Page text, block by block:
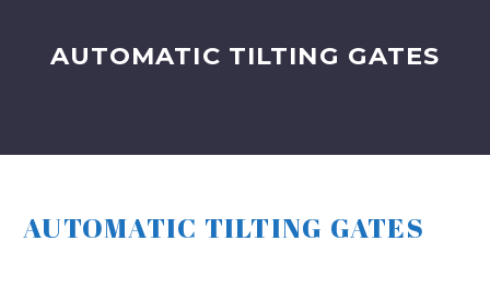
AUTOMATIC TILTING GATES
AUTOMATIC TILTING GATES